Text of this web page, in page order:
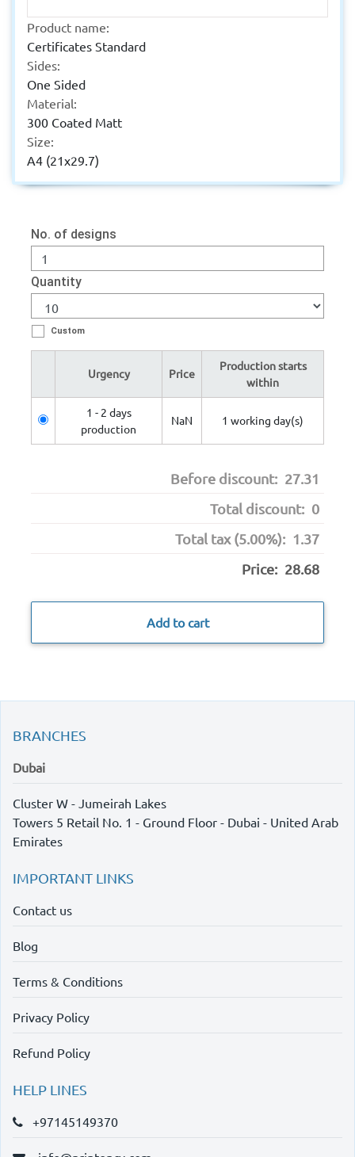
Product name:
Certificates Standard
Sides:
One Sided
Material:
300 Coated Matt
Size:
A4 (21x29.7)
No. of designs
Quantity
Custom
Urgency Price
Production starts
within
1 - 2 days
production
NaN 1 working day(s)
Before discount: 27.31
Total discount: 0
Total tax (5.00%): 1.37
Price: 28.68
Add to cart
BRANCHES
Dubai
Cluster W - Jumeirah Lakes
Towers 5 Retail No. 1 - Ground Floor - Dubai - United Arab
Emirates
IMPORTANT LINKS
Contact us
Blog
Terms & Conditions
Privacy Policy
Refund Policy
HELP LINES
+97145149370